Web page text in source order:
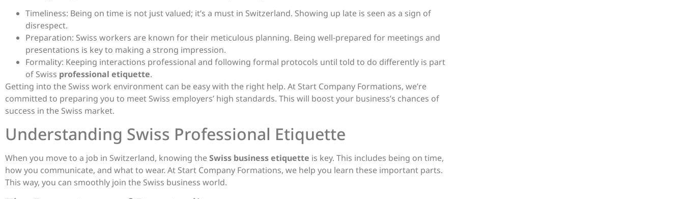
Timeliness: Being on time is not just valued; it’s a must in Switzerland. Showing up late is seen as a sign of
disrespect.
Preparation: Swiss workers are known for their meticulous planning. Being well-prepared for meetings and
presentations is key to making a strong impression.
Formality: Keeping interactions professional and following formal protocols until told to do differently is part
of Swiss professional etiquette.
Getting into the Swiss work environment can be easy with the right help. At Start Company Formations, we’re
committed to preparing you to meet Swiss employers’ high standards. This will boost your business’s chances of
success in the Swiss market.
Understanding Swiss Professional Etiquette
When you move to a job in Switzerland, knowing theSwiss business etiquette is key. This includes being on time,
how you communicate, and what to wear. At Start Company Formations, we help you learn these important parts.
This way, you can smoothly join the Swiss business world.